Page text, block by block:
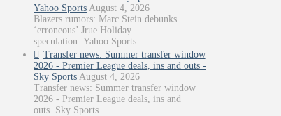
Yahoo Sports August 4, 2026
Blazers rumors: Marc Stein debunks
‘erroneous’ Jrue Holiday
speculation Yahoo Sports
Transfer news: Summer transfer window
2026 - Premier League deals, ins and outs -
Sky Sports August 4, 2026
Transfer news: Summer transfer window
2026 - Premier League deals, ins and
outs Sky Sports